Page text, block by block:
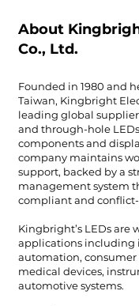
About
Co., Ltd.
Founded in 1980 and
Taiwan, Kingbright
leading global
and through-hole
components and
company maintains
support, backed by a
management system
compliant and
Kingbright’s LEDs are
applications including
automation, consumer
medical devices,
automotive systems.